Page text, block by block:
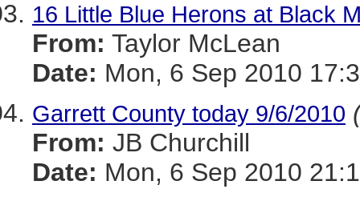
16 Little Blue Herons at Black
From: Taylor McLean
Date: Mon, 6 Sep 2010
Garrett County today 9/6/2010
From: JB Churchill
Date: Mon, 6 Sep 2010